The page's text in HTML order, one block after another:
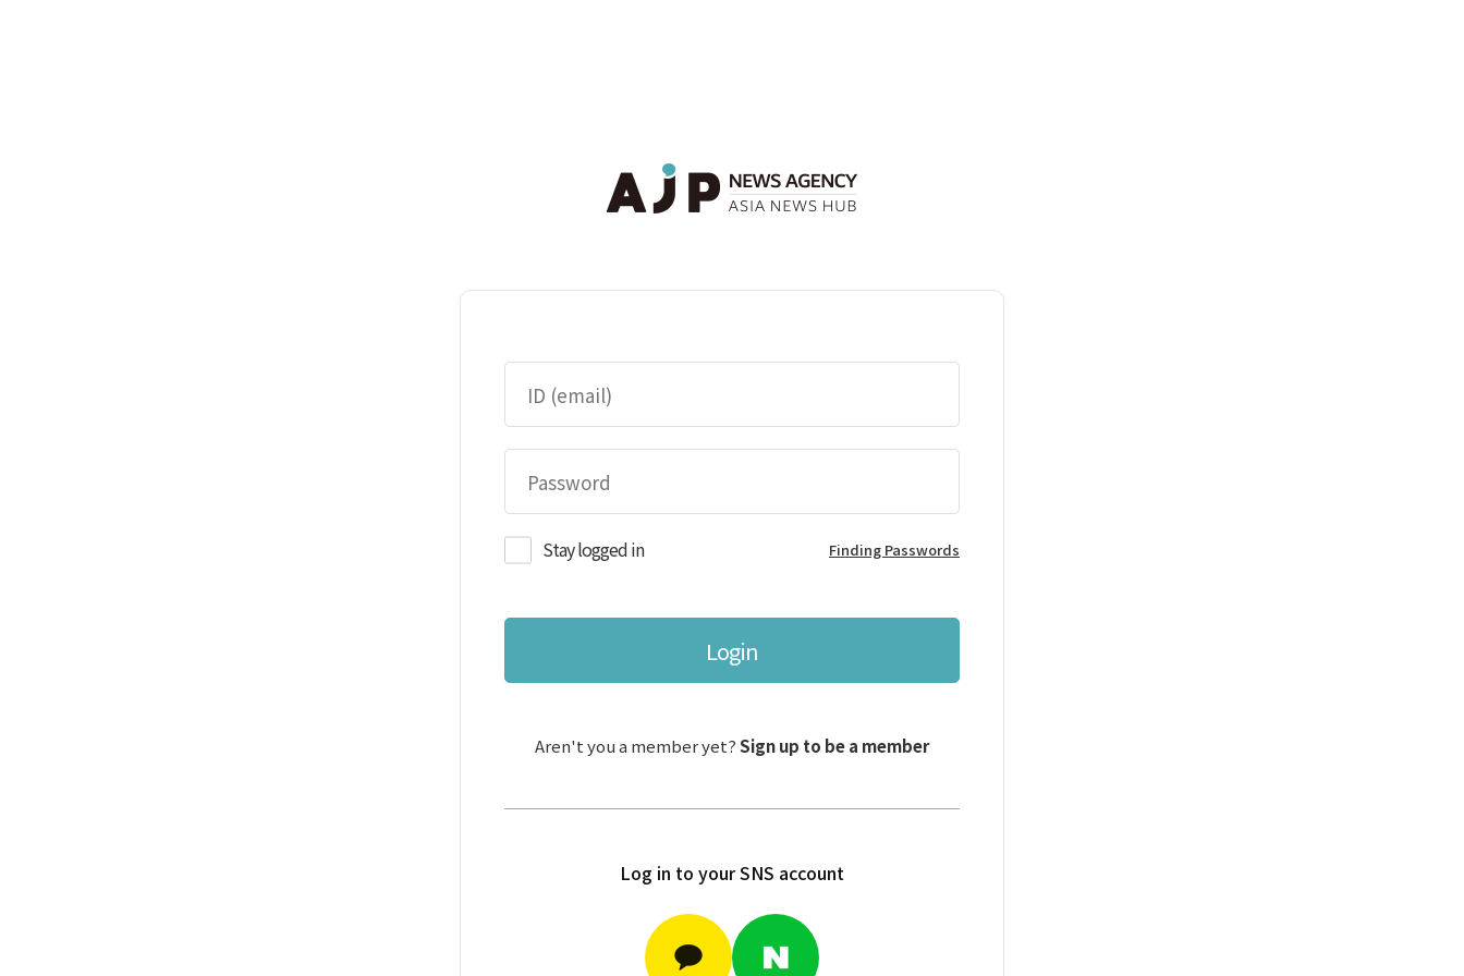
Stay logged in Finding Passwords
Login
Aren't you a member yet?Sign up to be a member
Log in to your SNS account